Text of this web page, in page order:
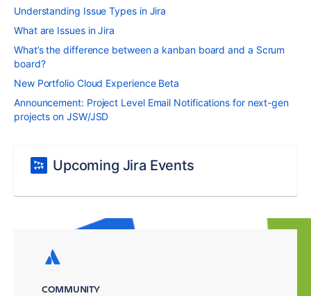
Understanding Issue Types in Jira
What are Issues in Jira
What’s the difference between a kanban board and a Scrum
board?
New Portfolio Cloud Experience Beta
Announcement: Project Level Email Notifications for next-gen
projects on JSW/JSD
Upcoming Jira Events
COMMUNITY